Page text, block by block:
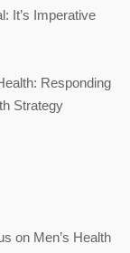
It’s Imperative
Responding
Strategy
on Men’s Health